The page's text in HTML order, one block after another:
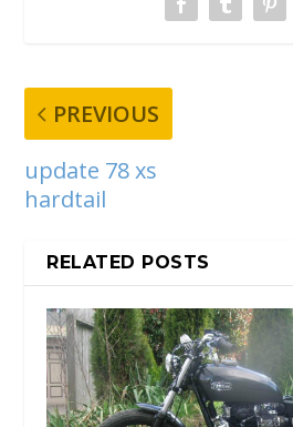
PREVIOUS
update 78 xs
hardtail
RELATED POSTS